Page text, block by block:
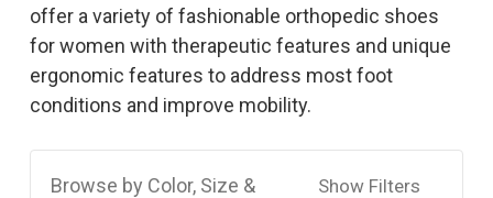
offer a variety of fashionable orthopedic shoes
for women with therapeutic features and unique
ergonomic features to address most foot
conditions and improve mobility.
Browse by Color, Size &
Show Filters